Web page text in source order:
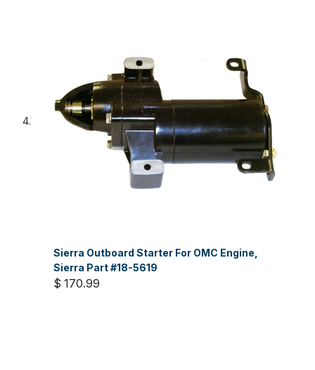
Sierra Outboard Starter For OMC Engine,
Sierra Part #18-5619
$ 170.99